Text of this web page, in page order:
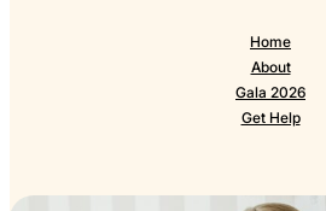
Home
About
Gala 2026
Get Help